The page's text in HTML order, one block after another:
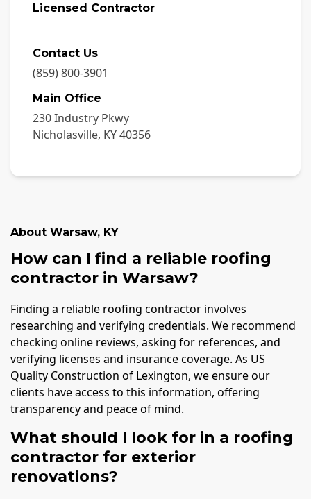
Licensed Contractor
Contact Us
(859) 800-3901
Main Office
230 Industry Pkwy
Nicholasville, KY40356
About Warsaw, KY
How can I find a reliable roofing
contractor in Warsaw?
Finding a reliable roofing contractor involves
researching and verifying credentials. We recommend
checking online reviews, asking for references, and
verifying licenses and insurance coverage. As US
Quality Construction of Lexington, we ensure our
clients have access to this information, offering
transparency and peace of mind.
What should I look for in a roofing
contractor for exterior
renovations?